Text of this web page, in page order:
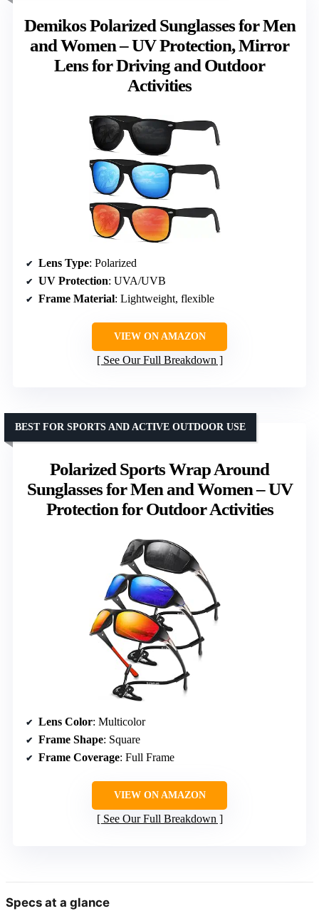
Demikos Polarized Sunglasses for Men
and Women – UV Protection, Mirror
Lens for Driving and Outdoor
Activities
Lens Type: Polarized
UV Protection: UVA/UVB
Frame Material: Lightweight, flexible
VIEW ON AMAZON
See Our Full Breakdown
Polarized Sports Wrap Around
Sunglasses for Men and Women – UV
Protection for Outdoor Activities
BEST FOR SPORTS AND ACTIVE OUTDOOR USE
Lens Color: Multicolor
Frame Shape: Square
Frame Coverage: Full Frame
VIEW ON AMAZON
See Our Full Breakdown
Specs at a glance